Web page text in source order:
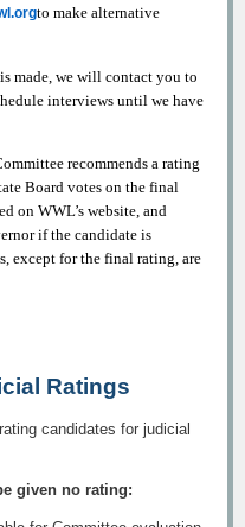
to make alternative
made, we will contact you to
interviews until we have
recommends a rating
Board votes on the final
on WWL’s website, and
if the candidate is
except for the final rating, are
Ratings
candidates for judicial
given no rating: